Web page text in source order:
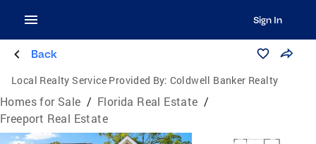
Sign In
Back
Local Realty Service Provided By: Coldwell Banker Realty
Homes for Sale / Florida Real Estate /
Freeport Real Estate